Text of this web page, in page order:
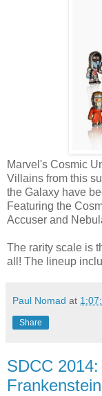
Marvel's Cosmic
Villains from this
the Galaxy have
Featuring the
Accuser and
The rarity scale is
all! The lineup
Paul Nomad at
Share
SDCC